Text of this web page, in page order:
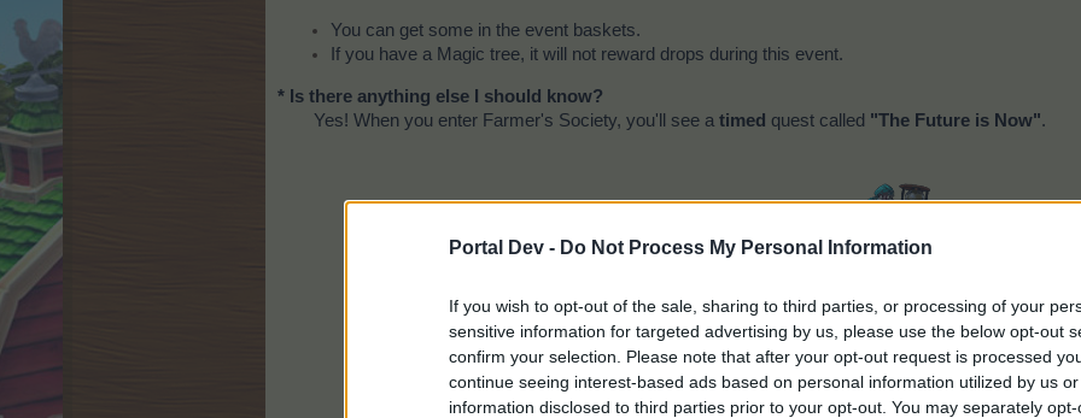
Portal Dev - Do Not Process My Personal Information
If you wish to opt-out of the sale, sharing to third parties, or processing of your
sensitive information for targeted advertising by us, please use the below opt-out
confirm your selection. Please note that after your opt-out request is processed
continue seeing interest-based ads based on personal information utilized by us
information disclosed to third parties prior to your opt-out. You may separately
You can get some in the event baskets.
If you have a Magic tree, it will not reward drops during this event.
* Is there anything else I should know?
Yes! When you enter Farmer's Society, you'll see a timed quest called "The Future is Now".